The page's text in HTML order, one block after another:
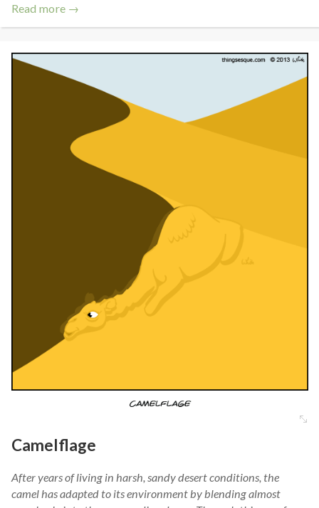
Read more →
Camelflage
After years of living in harsh, sandy desert conditions, the
camel has adapted to its environment by blending almost